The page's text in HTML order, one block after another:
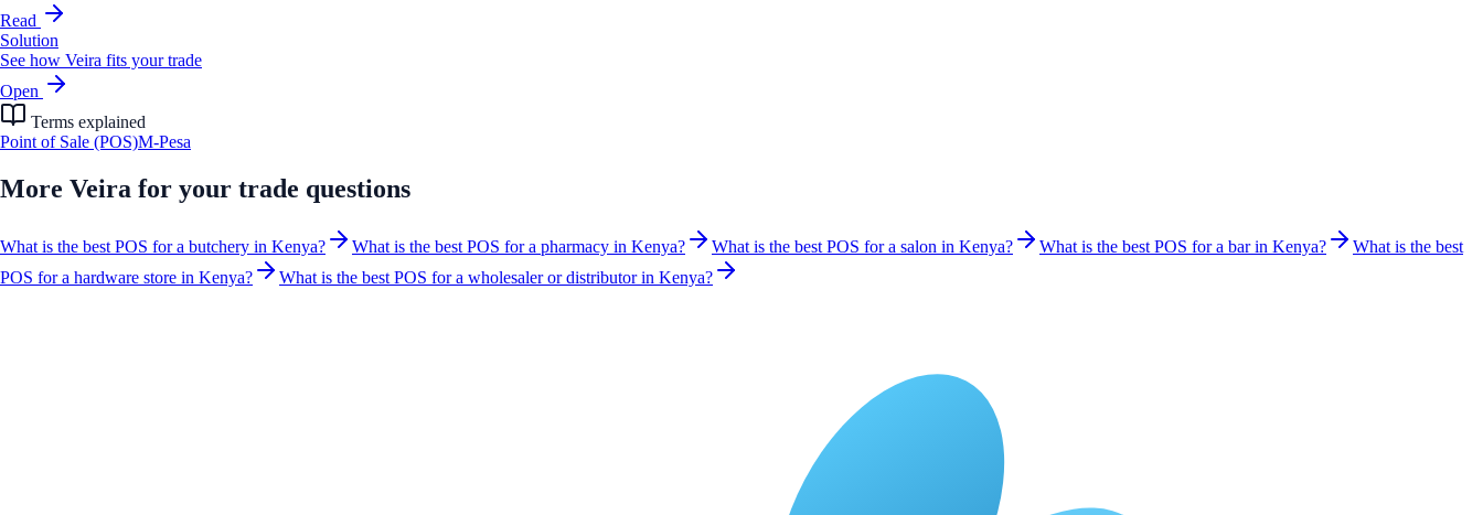
Read
Solution
See how Veira fits your trade
Open
Terms explained
Point of Sale (POS)M-Pesa
More Veira for your trade questions
What is the best POS for a butchery in Kenya? What is the best POS for a pharmacy in Kenya? What is the best POS for a salon in Kenya? What is the best POS for a bar in Kenya?
What is the best
POS for a hardware store in Kenya?
What is the best POS for a wholesaler or distributor in Kenya?